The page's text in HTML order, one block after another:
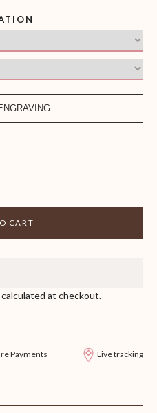
CART
calculated at checkout.
Payments Live tracking